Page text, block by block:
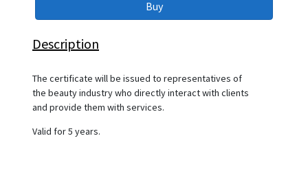
Description
The certificate will be issued to representatives of
the beauty industry who directly interact with clients
and provide them with services.
Valid for 5 years.